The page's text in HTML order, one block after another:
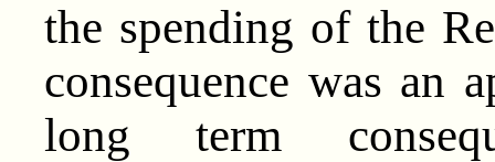
the spending of the
consequence was an
long term